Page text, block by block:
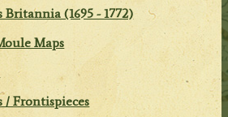
Britannia (1695 - 1772)
Maps
/ Frontispieces